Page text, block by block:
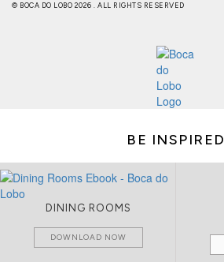
© BOCA DO LOBO 2026 . ALL RIGHTS RESERVED
BE INSPIRED
DINING ROOMS
DOWNLOAD NOW